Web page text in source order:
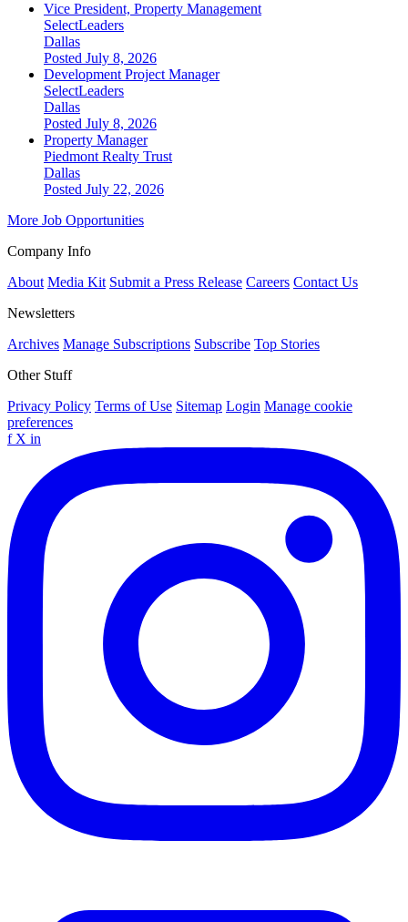
Vice President, Property Management
SelectLeaders
Dallas
Posted July 8, 2026
Development Project Manager
SelectLeaders
Dallas
Posted July 8, 2026
Property Manager
Piedmont Realty Trust
Dallas
Posted July 22, 2026
More Job Opportunities
Company Info
About Media Kit Submit a Press Release Careers Contact Us
Newsletters
Archives Manage Subscriptions Subscribe Top Stories
Other Stuff
Privacy Policy Terms of Use Sitemap Login Manage cookie
preferences
f X in